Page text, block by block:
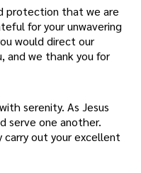
protection that we are
for your unwavering
would direct our
and we thank you for
serenity. As Jesus
serve one another.
carry out your excellent